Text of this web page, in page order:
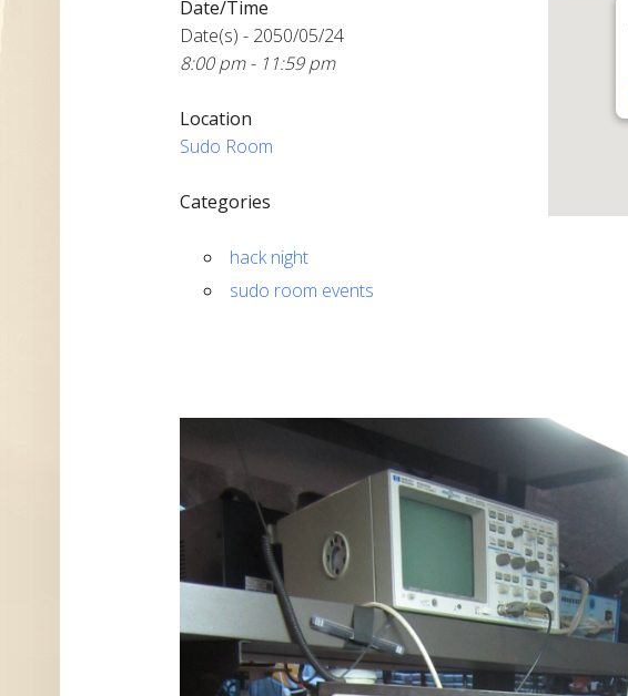
Date/Time
Date(s) - 2050/05/24
8:00 pm - 11:59 pm
Location
Sudo Room
Categories
hack night
sudo room events